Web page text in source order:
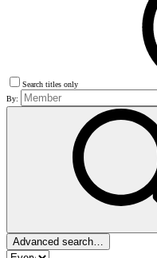
Search titles only
By:
Advanced search…